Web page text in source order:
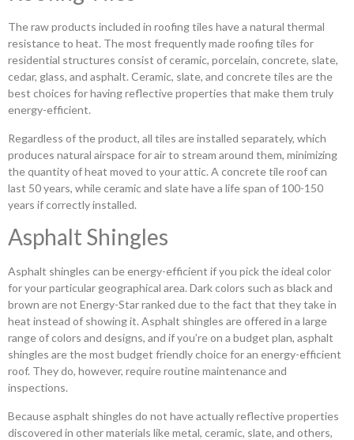
The raw products included in roofing tiles have a natural thermal
resistance to heat. The most frequently made roofing tiles for
residential structures consist of ceramic, porcelain, concrete, slate,
cedar, glass, and asphalt. Ceramic, slate, and concrete tiles are the
best choices for having reflective properties that make them truly
energy-efficient.
Regardless of the product, all tiles are installed separately, which
produces natural airspace for air to stream around them, minimizing
the quantity of heat moved to your attic. A concrete tile roof can
last 50 years, while ceramic and slate have a life span of 100-150
years if correctly installed.
Asphalt Shingles
Asphalt shingles can be energy-efficient if you pick the ideal color
for your particular geographical area. Dark colors such as black and
brown are not Energy-Star ranked due to the fact that they take in
heat instead of showing it. Asphalt shingles are offered in a large
range of colors and designs, and if you’re on a budget plan, asphalt
shingles are the most budget friendly choice for an energy-efficient
roof. They do, however, require routine maintenance and
inspections.
Because asphalt shingles do not have actually reflective properties
discovered in other materials like metal, ceramic, slate, and others,